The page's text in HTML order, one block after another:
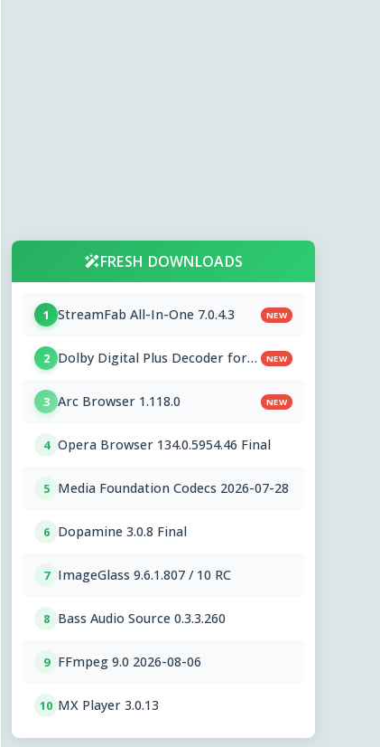
FRESH DOWNLOADS
1 StreamFab All-In-One 7.0.4.3 NEW
2 Dolby Digital Plus Decoder for
NEW
3 Arc Browser 1.118.0 NEW
4 Opera Browser 134.0.5954.46 Final
5 Media Foundation Codecs 2026-07-28
6 Dopamine 3.0.8 Final
7 ImageGlass 9.6.1.807 / 10 RC
8 Bass Audio Source 0.3.3.260
9 FFmpeg 9.0 2026-08-06
10 MX Player 3.0.13